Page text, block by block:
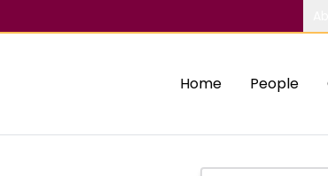
Home People